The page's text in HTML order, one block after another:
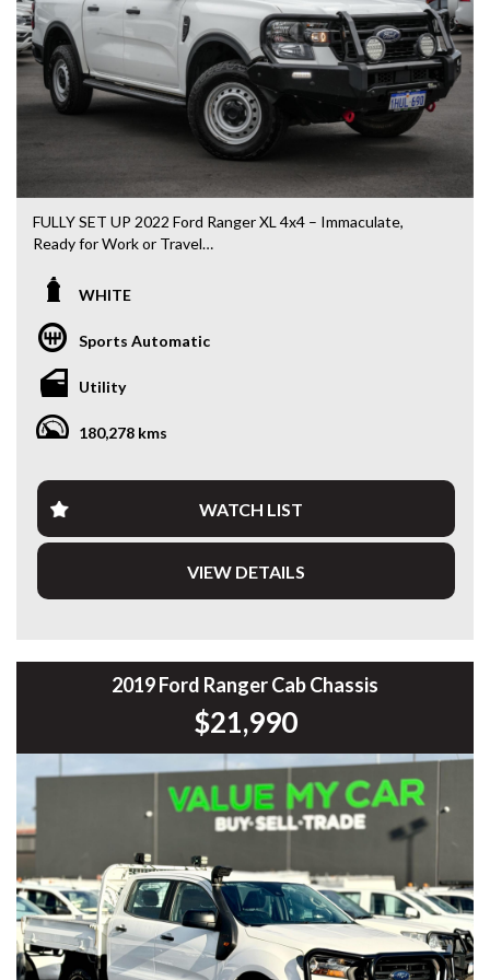
DL 26203
We stock a large of Toyota Yaris, Corolla, Camry, Rav4, Hilux,
Landcruiser, Prado, Kluger, or Nissan Navara, Pulsar, Patrol,
Mitsubishi Triton, Pajero, Ford Falcon, Ranger, Holden
Commodore, Colorado, Colorado, and much more!
FULLY SET UP 2022 Ford Ranger XL 4x4 – Immaculate,
Ready for Work or Travel
If you’re chasing a Ranger that’s already been done right —
Yes, the kms are higher — but it drives tight, smooth and
exactly how it should, and the condition speaks for itself.
This has clearly been looked after, not abused.
Fully set up with all the right gear, so you can get straight to
dollar.
Finding one this clean, already equipped like this, at this
price point — it just makes sense.
Highlights:
• 4x4
• Ironman Bullbar
• Aeroklas Canopy
• Rubber Floor Mats
✔️ Workshop tested & road tested
✔️ Clear PPSR (no accidents, no write-offs, no finance
owing)
📞 Enquire now — set up Rangers like this don’t come along
often.
WHITE
Sports Automatic
Utility
180,278 kms
WATCH LIST
VIEW DETAILS
2019 Ford Ranger Cab Chassis
$21,990